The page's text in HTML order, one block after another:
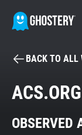
Tracker &
BACK TO ALL
ACS.ORG
OBSERVED